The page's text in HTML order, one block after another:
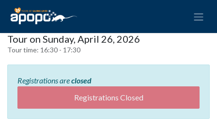
Tour on Sunday, April 26, 2026
Tour time: 16:30 - 17:30
Registrations areclosed
Registrations Closed